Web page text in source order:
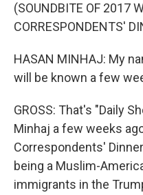
(SOUNDBITE OF 2017
CORRESPONDENTS'
HASAN MINHAJ: My
will be known a few
GROSS: That's "Daily
Minhaj a few weeks
Correspondents'
being a Muslim-
immigrants in the